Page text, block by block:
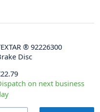
® 92226300
Disc
on next business